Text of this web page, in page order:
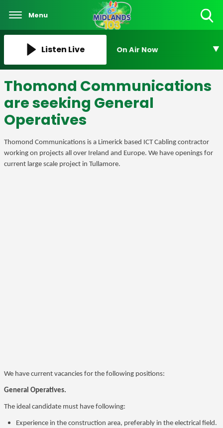
Menu
Listen Live On Air Now
Thomond Communications
are seeking General
Operatives
Thomond Communications is a Limerick based ICT Cabling contractor
working on projects all over Ireland and Europe. We have openings for
current large scale project in Tullamore.
We have current vacancies for the following positions:
General Operatives.
The ideal candidate must have following:
Experience in the construction area, preferably in the electrical field.